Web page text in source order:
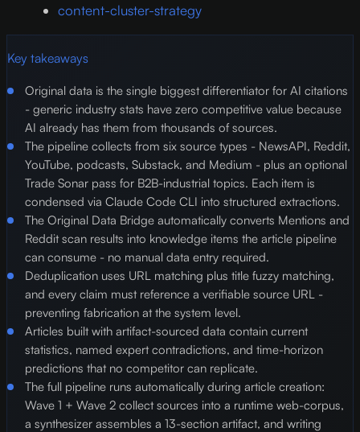
content-cluster-strategy
Key takeaways
Original data is the single biggest differentiator for AI citations
- generic industry stats have zero competitive value because
AI already has them from thousands of sources.
The pipeline collects from six source types - NewsAPI, Reddit,
YouTube, podcasts, Substack, and Medium - plus an optional
Trade Sonar pass for B2B-industrial topics. Each item is
condensed via Claude Code CLI into structured extractions.
The Original Data Bridge automatically converts Mentions and
Reddit scan results into knowledge items the article pipeline
can consume - no manual data entry required.
Deduplication uses URL matching plus title fuzzy matching,
and every claim must reference a verifiable source URL -
preventing fabrication at the system level.
Articles built with artifact-sourced data contain current
statistics, named expert contradictions, and time-horizon
predictions that no competitor can replicate.
The full pipeline runs automatically during article creation:
Wave 1 + Wave 2 collect sources into a runtime web-corpus,
a synthesizer assembles a 13-section artifact, and writing